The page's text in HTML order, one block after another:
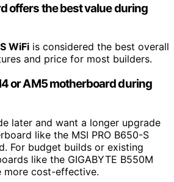
offers the best value during
WiFi is considered the best overall
and price for most builders.
or AM5 motherboard during
later and want a longer upgrade
like the MSI PRO B650-S
For budget builds or existing
like the GIGABYTE B550M
more cost-effective.